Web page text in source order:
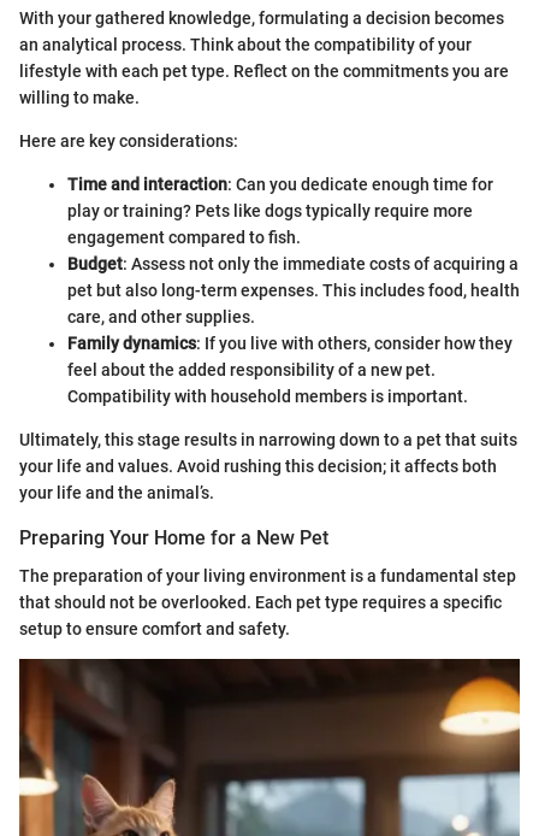
With your gathered knowledge, formulating a decision becomes
an analytical process. Think about the compatibility of your
lifestyle with each pet type. Reflect on the commitments you are
willing to make.
Here are key considerations:
Time and interaction: Can you dedicate enough time for
play or training? Pets like dogs typically require more
engagement compared to fish.
Budget: Assess not only the immediate costs of acquiring a
pet but also long-term expenses. This includes food, health
care, and other supplies.
Family dynamics: If you live with others, consider how they
feel about the added responsibility of a new pet.
Compatibility with household members is important.
Ultimately, this stage results in narrowing down to a pet that suits
your life and values. Avoid rushing this decision; it affects both
your life and the animal’s.
Preparing Your Home for a New Pet
The preparation of your living environment is a fundamental step
that should not be overlooked. Each pet type requires a specific
setup to ensure comfort and safety.